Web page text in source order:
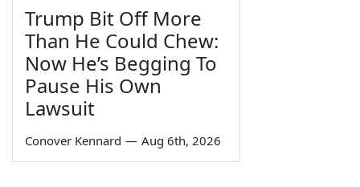
Trump Bit Off More
Than He Could Chew:
Now He’s Begging To
Pause His Own
Lawsuit
Conover Kennard — Aug 6th, 2026